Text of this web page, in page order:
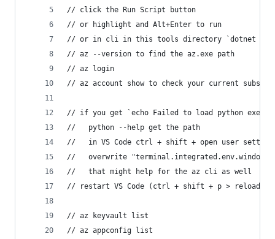
// click the Run Script button
// or highlight and Alt+Enter to run
// or in cli in this tools directory `dotnet fsi
// az --version to find the az.exe path
// az login
// az account show to check your current
// if you get `echo Failed to load python
//   python --help get the path
//   in VS Code ctrl + shift + open user
//   overwrite "terminal.integrated.env.windows":
//   that might help for the az cli as well
// restart VS Code (ctrl + shift + p > reload
// az keyvault list
// az appconfig list